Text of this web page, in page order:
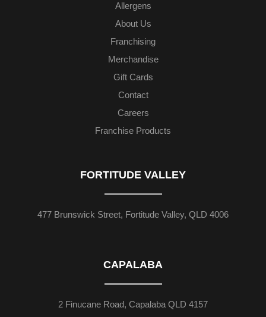
Allergens
About Us
Franchising
Merchandise
Gift Cards
Contact
Careers
Franchise Products
FORTITUDE VALLEY
477 Brunswick Street, Fortitude Valley, QLD 4006
CAPALABA
2 Finucane Road, Capalaba QLD 4157